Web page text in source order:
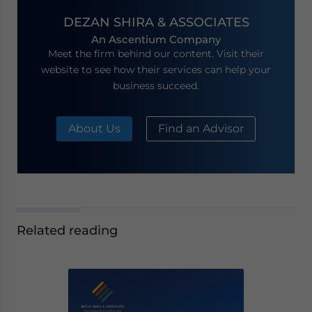
DEZAN SHIRA & ASSOCIATES
An Ascentium Company
Meet the firm behind our content. Visit their
website to see how their services can help your
business succeed.
About Us Find an Advisor
Related reading